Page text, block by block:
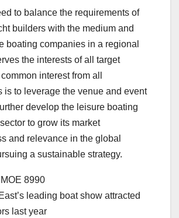
to balance the requirements of
builders with the medium and
boating companies in a regional
the interests of all target
interest from all
is to leverage the venue and event
develop the leisure boating
to grow its market
and relevance in the global
a sustainable strategy.
leading boat show attracted
last year